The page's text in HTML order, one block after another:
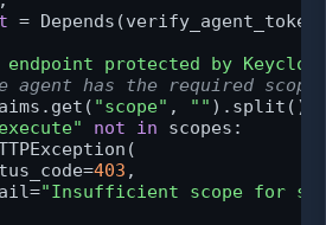
= Depends(verify_agent_token
endpoint protected by
has the required scope
"scope" , "" ).split()
not in scopes:
403 ,
"Insufficient scope for